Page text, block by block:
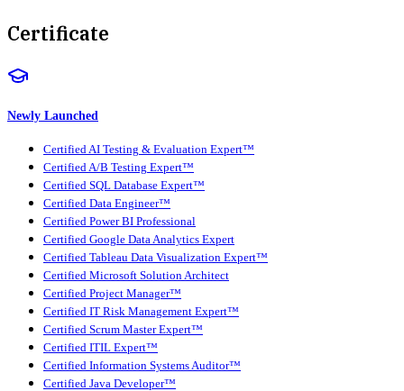
Certificate
Newly Launched
Certified AI Testing & Evaluation Expert™
Certified A/B Testing Expert™
Certified SQL Database Expert™
Certified Data Engineer™
Certified Power BI Professional
Certified Google Data Analytics Expert
Certified Tableau Data Visualization Expert™
Certified Microsoft Solution Architect
Certified Project Manager™
Certified IT Risk Management Expert™
Certified Scrum Master Expert™
Certified ITIL Expert™
Certified Information Systems Auditor™
Certified Java Developer™